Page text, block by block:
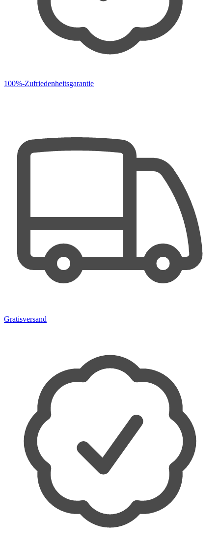
100%-Zufriedenheitsgarantie
Gratisversand